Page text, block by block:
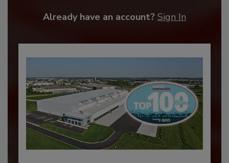
Already have an account? Sign In